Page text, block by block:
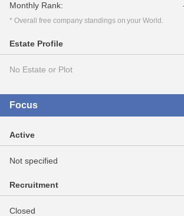
Monthly Rank:
* Overall free company standings on your World.
Estate Profile
No Estate or Plot
Focus
Active
Not specified
Recruitment
Closed